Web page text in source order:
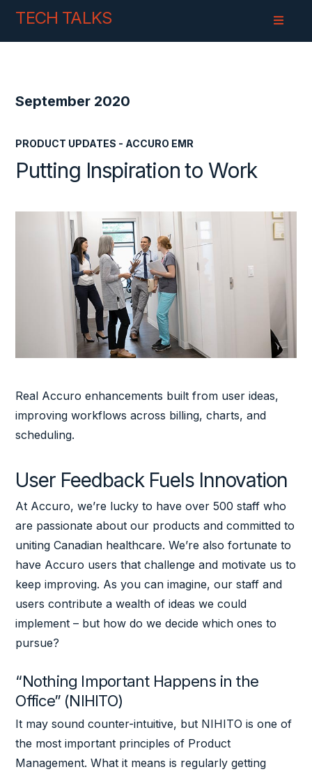
Skip
SkipTECH TALKS
September 2020
PRODUCT UPDATES - ACCURO EMR
Putting Inspiration to Work
Real Accuro enhancements built from user ideas,
improving workflows across billing, charts, and
scheduling.
User Feedback Fuels Innovation
At Accuro, we’re lucky to have over 500 staff who
are passionate about our products and committed to
uniting Canadian healthcare. We’re also fortunate to
have Accuro users that challenge and motivate us to
keep improving. As you can imagine, our staff and
users contribute a wealth of ideas we could
implement – but how do we decide which ones to
pursue?
“Nothing Important Happens in the
Office” (NIHITO)
It may sound counter-intuitive, but NIHITO is one of
the most important principles of Product
Management. What it means is regularly getting